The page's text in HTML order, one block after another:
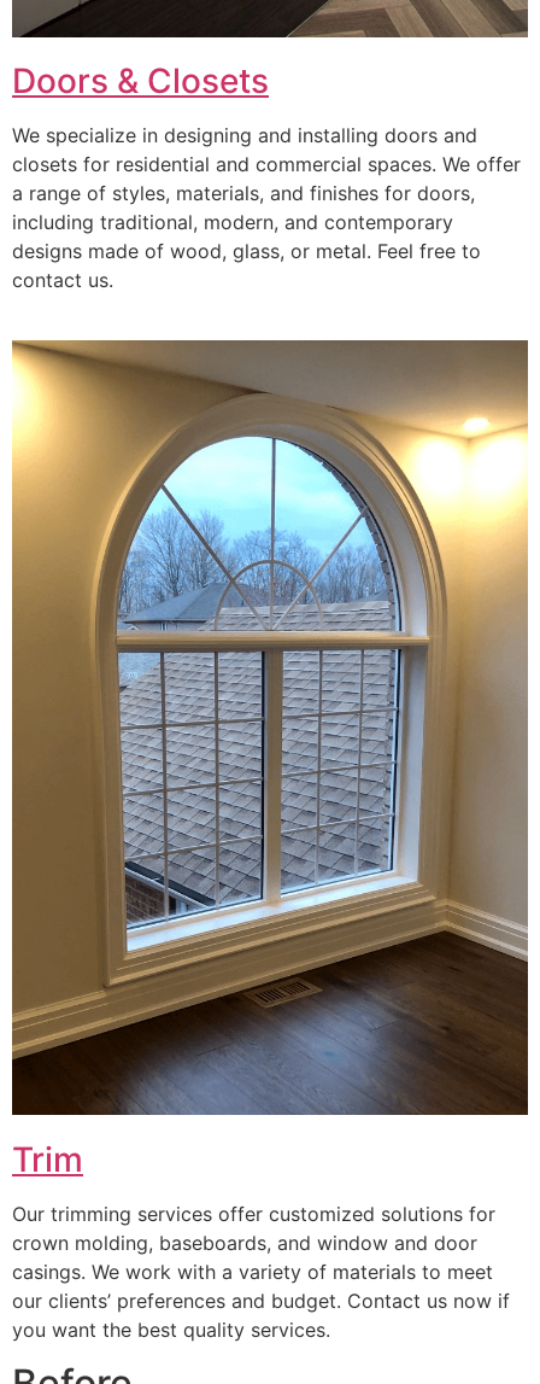
Doors & Closets
We specialize in designing and installing doors and
closets for residential and commercial spaces. We offer
a range of styles, materials, and finishes for doors,
including traditional, modern, and contemporary
designs made of wood, glass, or metal. Feel free to
contact us.
Trim
Our trimming services offer customized solutions for
crown molding, baseboards, and window and door
casings. We work with a variety of materials to meet
our clients’ preferences and budget. Contact us now if
you want the best quality services.